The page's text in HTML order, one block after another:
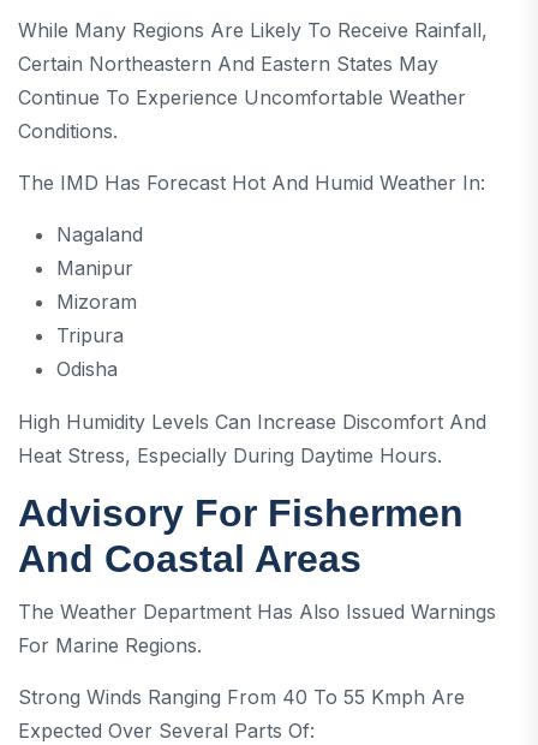
While Many Regions Are Likely To Receive Rainfall,
Certain Northeastern And Eastern States May
Continue To Experience Uncomfortable Weather
Conditions.
The IMD Has Forecast Hot And Humid Weather In:
Nagaland
Manipur
Mizoram
Tripura
Odisha
High Humidity Levels Can Increase Discomfort And
Heat Stress, Especially During Daytime Hours.
Advisory For Fishermen
And Coastal Areas
The Weather Department Has Also Issued Warnings
For Marine Regions.
Strong Winds Ranging From 40 To 55 Kmph Are
Expected Over Several Parts Of: